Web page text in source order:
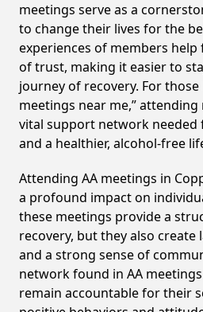
meetings serve as a
to change their lives for the
experiences of members
of trust, making it easier to
journey of recovery. For those
meetings near me,”
vital support network
and a healthier, alcohol-free
Attending AA meetings in
a profound impact on
these meetings provide a
recovery, but they also
and a strong sense of
network found in AA
remain accountable for their